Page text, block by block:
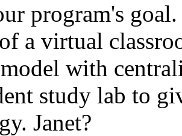
program's goal.
of a virtual
model with
study lab to
Janet?